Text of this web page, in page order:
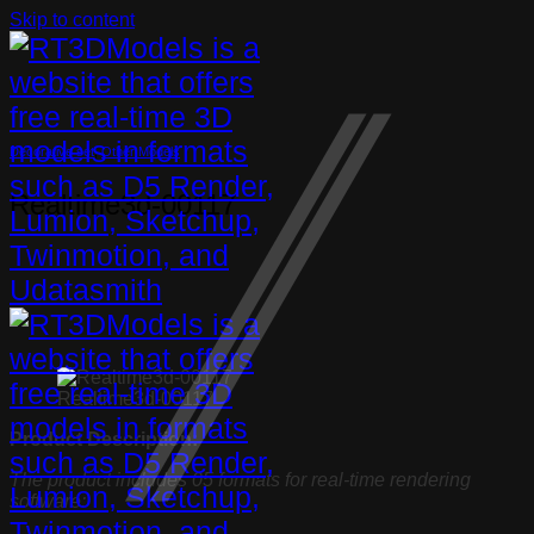
Skip to content
Decorative set,Other Models
Realtime3d-00117
Realtime3d-00117
Product Description:
The product includes 05 formats for real-time rendering
software: